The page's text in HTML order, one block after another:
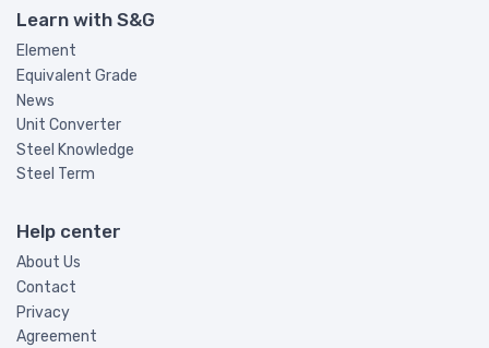
Learn with S&G
Element
Equivalent Grade
News
Unit Converter
Steel Knowledge
Steel Term
Help center
About Us
Contact
Privacy
Agreement